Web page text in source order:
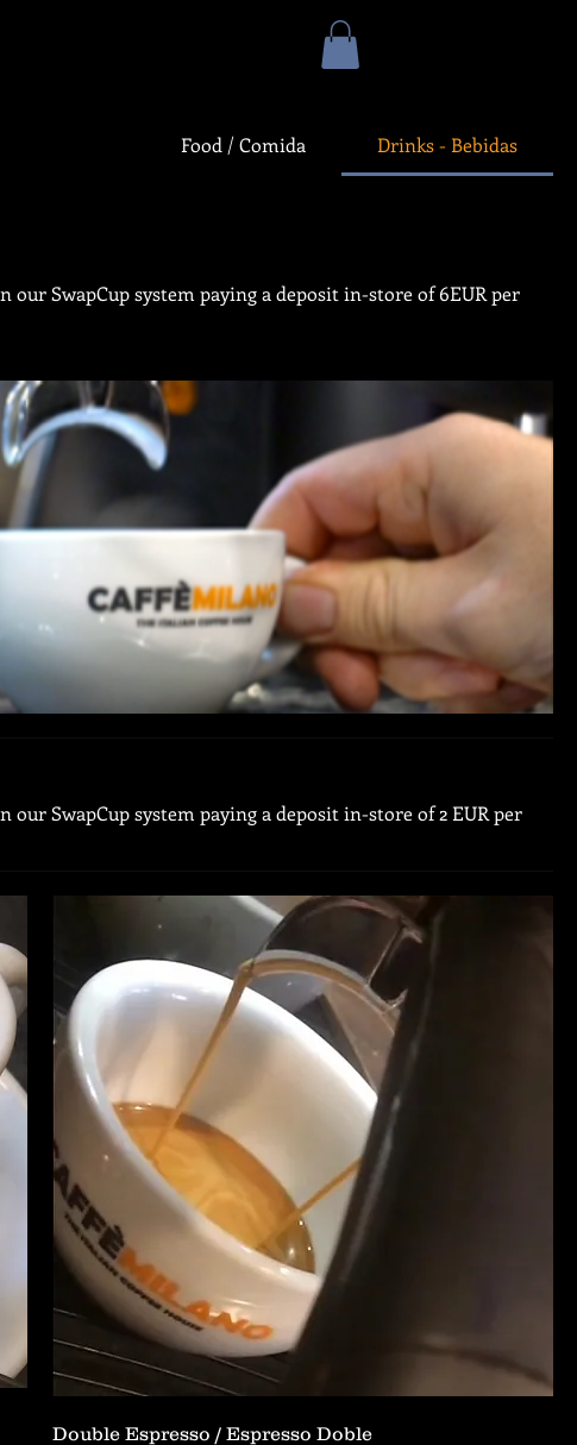
Food / Comida Drinks - Bebidas
SwapCup system paying a deposit in-store of 6EUR per
SwapCup system paying a deposit in-store of 2 EUR per
Double Espresso / Espresso Doble